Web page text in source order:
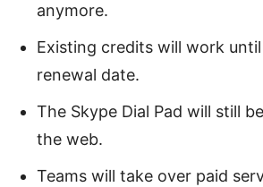
anymore.
Existing credits will work
renewal date.
The Skype Dial Pad will still
the web.
Teams will take over paid